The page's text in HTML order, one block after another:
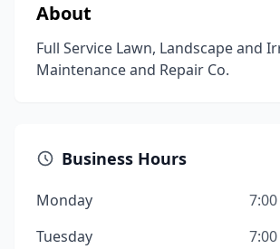
About
Full Service Lawn, Landscape and
Maintenance and Repair Co.
Business Hours
Monday
Tuesday